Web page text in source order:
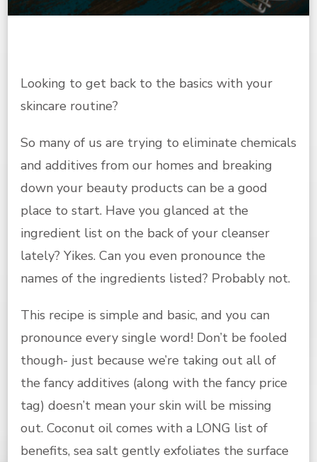
Looking to get back to the basics with your
skincare routine?
So many of us are trying to eliminate chemicals
and additives from our homes and breaking
down your beauty products can be a good
place to start. Have you glanced at the
ingredient list on the back of your cleanser
lately? Yikes. Can you even pronounce the
names of the ingredients listed? Probably not.
This recipe is simple and basic, and you can
pronounce every single word! Don’t be fooled
though- just because we’re taking out all of
the fancy additives (along with the fancy price
tag) doesn’t mean your skin will be missing
out. Coconut oil comes with a LONG list of
benefits, sea salt gently exfoliates the surface